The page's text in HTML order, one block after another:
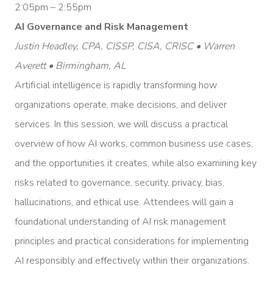
2:05pm – 2:55pm
AI Governance and Risk Management
Justin Headley, CPA, CISSP, CISA, CRISC • Warren
Averett • Birmingham, AL
Artificial intelligence is rapidly transforming how
organizations operate, make decisions, and deliver
services. In this session, we will discuss a practical
overview of how AI works, common business use cases,
and the opportunities it creates, while also examining key
risks related to governance, security, privacy, bias,
hallucinations, and ethical use. Attendees will gain a
foundational understanding of AI risk management
principles and practical considerations for implementing
AI responsibly and effectively within their organizations.